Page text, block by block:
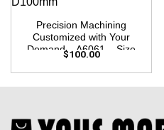
Precision Machining
Customized with Your
Demand – A6061 – Size
W100mm x L100mm X
D100mm
$100.00